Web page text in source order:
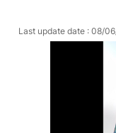
Last update date : 08/